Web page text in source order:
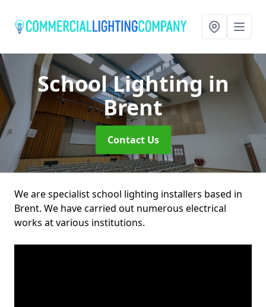
School Lightingin
Brent
Contact Us
We are specialist school lighting installers based in
Brent. We have carried out numerous electrical
works at various institutions.